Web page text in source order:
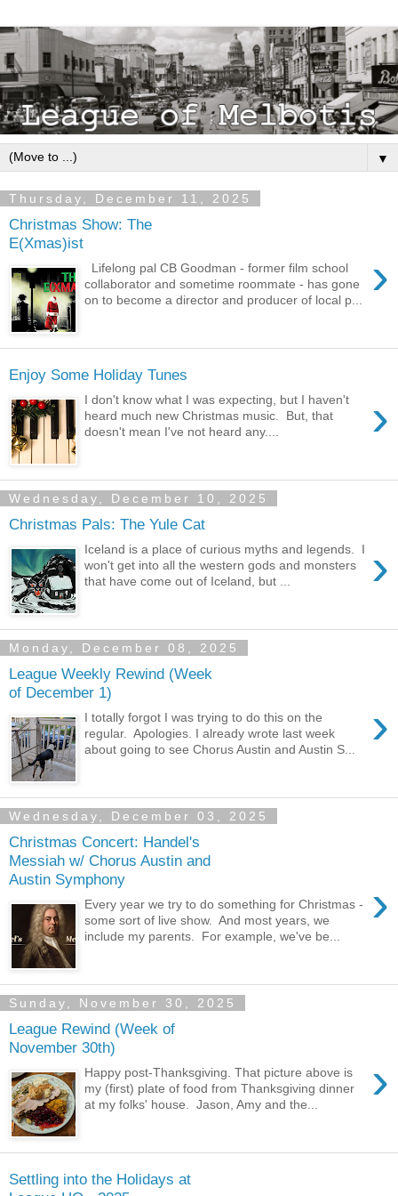
▼
Thursday, December 11, 2025
Christmas Show: The
E(Xmas)ist
›
Lifelong pal CB Goodman - former film school
collaborator and sometime roommate - has gone
on to become a director and producer of local p...
Enjoy Some Holiday Tunes
›
I don't know what I was expecting, but I haven't
heard much new Christmas music. But, that
doesn't mean I've not heard any....
Wednesday, December 10, 2025
Christmas Pals: The Yule Cat
›
Iceland is a place of curious myths and legends. I
won't get into all the western gods and monsters
that have come out of Iceland, but ...
Monday, December 08, 2025
League Weekly Rewind (Week
of December 1)
›
I totally forgot I was trying to do this on the
regular. Apologies. I already wrote last week
about going to see Chorus Austin and Austin S...
Wednesday, December 03, 2025
Christmas Concert: Handel's
Messiah w/ Chorus Austin and
Austin Symphony
›
Every year we try to do something for Christmas -
some sort of live show. And most years, we
include my parents. For example, we've be...
Sunday, November 30, 2025
League Rewind (Week of
November 30th)
›
Happy post-Thanksgiving. That picture above is
my (first) plate of food from Thanksgiving dinner
at my folks' house. Jason, Amy and the...
Settling into the Holidays at